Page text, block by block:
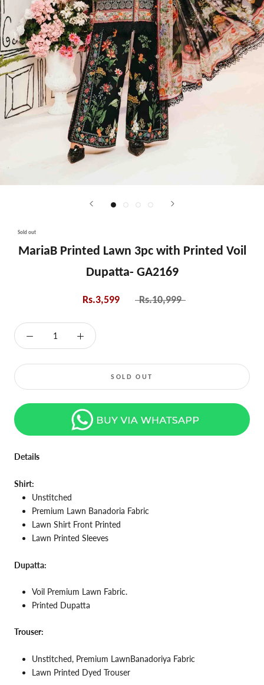
Sold out
MariaB Printed Lawn 3pc with Printed Voil
Dupatta- GA2169
Rs.3,599 Rs.10,999
SOLD OUT
Details
Shirt:
Unstitched
Premium Lawn Banadoria Fabric
Lawn Shirt Front Printed
Lawn Printed Sleeves
Dupatta:
Voil Premium Lawn Fabric.
Printed Dupatta
Trouser:
Unstitched, Premium LawnBanadoriya Fabric
Lawn Printed Dyed Trouser